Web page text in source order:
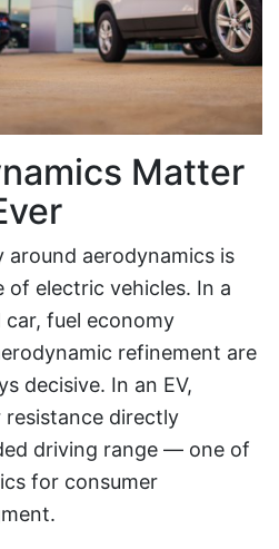
Matter
around aerodynamics is
of electric vehicles. In a
fuel economy
refinement are
decisive. In an EV,
resistance directly
driving range — one of
for consumer